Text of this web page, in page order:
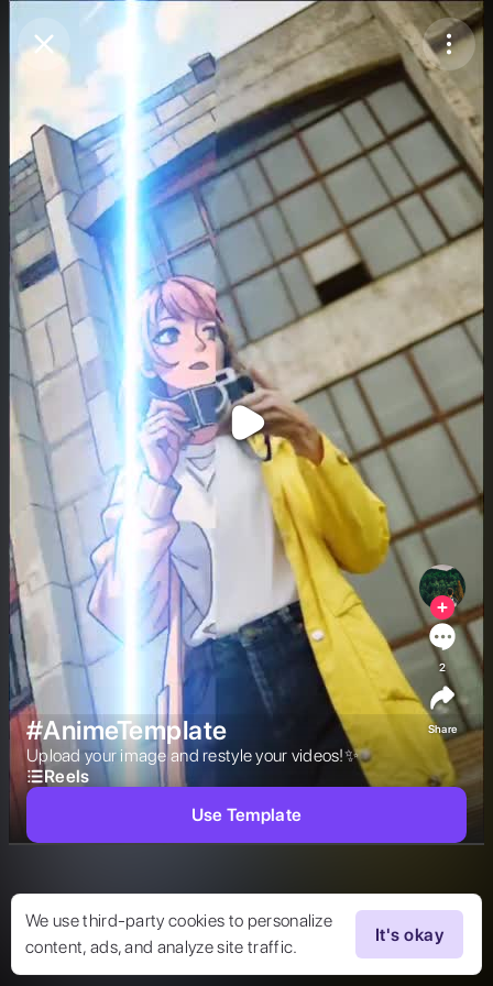
Purchase Coins Balance:
Purchase Coins
We use third-party cookies to personalize
content, ads, and analyze site traffic.
It's okay
#AnimeTemplate
Upload your image and restyle your videos!✨
Reels
2
Share
Use Template